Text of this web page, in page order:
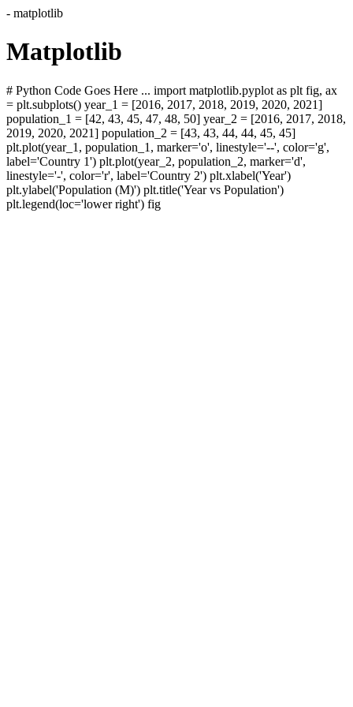
- matplotlib
Matplotlib
# Python Code Goes Here ... import matplotlib.pyplot as plt fig, ax
= plt.subplots() year_1 = [2016, 2017, 2018, 2019, 2020, 2021]
population_1 = [42, 43, 45, 47, 48, 50] year_2 = [2016, 2017, 2018,
2019, 2020, 2021] population_2 = [43, 43, 44, 44, 45, 45]
plt.plot(year_1, population_1, marker='o', linestyle='--', color='g',
label='Country 1') plt.plot(year_2, population_2, marker='d',
linestyle='-', color='r', label='Country 2') plt.xlabel('Year')
plt.ylabel('Population (M)') plt.title('Year vs Population')
plt.legend(loc='lower right') fig